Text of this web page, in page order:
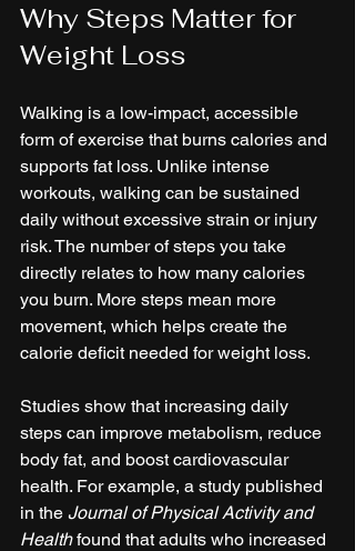
Why Steps Matter for
Weight Loss
Walking is a low-impact, accessible
form of exercise that burns calories and
supports fat loss. Unlike intense
workouts, walking can be sustained
daily without excessive strain or injury
risk. The number of steps you take
directly relates to how many calories
you burn. More steps mean more
movement, which helps create the
calorie deficit needed for weight loss.
Studies show that increasing daily
steps can improve metabolism, reduce
body fat, and boost cardiovascular
health. For example, a study published
in the Journal of Physical Activity and
Health found that adults who increased